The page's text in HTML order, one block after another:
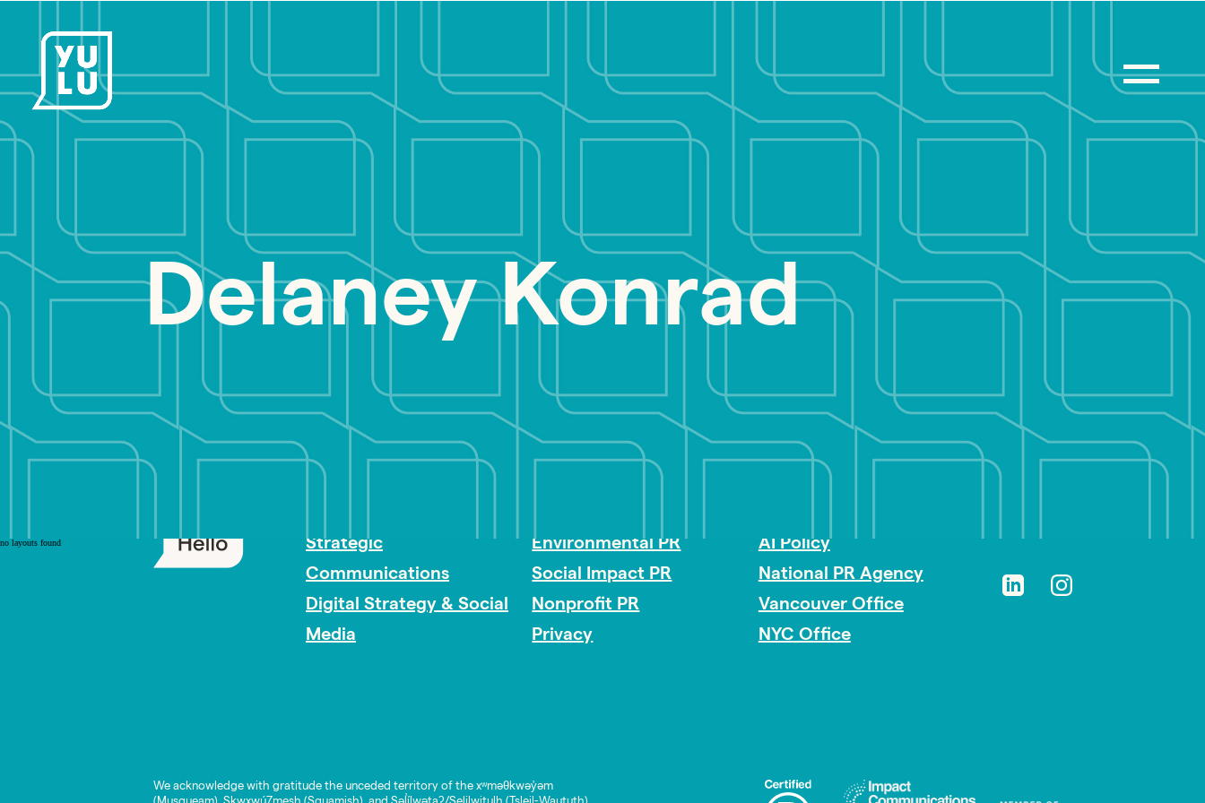
Delaney Konrad
no layouts found
Strategic
Communications
Digital Strategy & Social
Media
Environmental PR
Social Impact PR
Nonprofit PR
Privacy
AI Policy
National PR Agency
Vancouver Office
NYC Office
We acknowledge with gratitude the unceded territory of the xʷməθkwəy̓əm